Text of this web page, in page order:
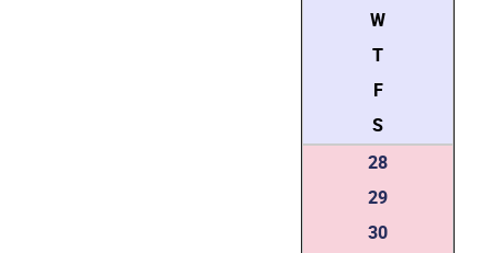
W
T
F
S
28
29
30